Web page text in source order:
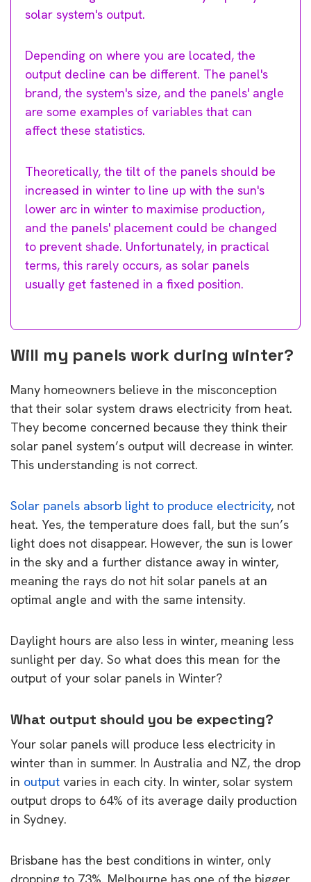
solar system's output.
Depending on where you are located, the
output decline can be different. The panel's
brand, the system's size, and the panels' angle
are some examples of variables that can
affect these statistics.
Theoretically, the tilt of the panels should be
increased in winter to line up with the sun's
lower arc in winter to maximise production,
and the panels' placement could be changed
to prevent shade. Unfortunately, in practical
terms, this rarely occurs, as solar panels
usually get fastened in a fixed position.
Will my panels work during winter?
Many homeowners believe in the misconception
that their solar system draws electricity from heat.
They become concerned because they think their
solar panel system’s output will decrease in winter.
This understanding is not correct.
Solar panels absorb light to produce electricity, not
heat. Yes, the temperature does fall, but the sun’s
light does not disappear. However, the sun is lower
in the sky and a further distance away in winter,
meaning the rays do not hit solar panels at an
optimal angle and with the same intensity.
Daylight hours are also less in winter, meaning less
sunlight per day. So what does this mean for the
output of your solar panels in Winter?
What output should you be expecting?
Your solar panels will produce less electricity in
winter than in summer. In Australia and NZ, the drop
in output varies in each city. In winter, solar system
output drops to 64% of its average daily production
in Sydney.
Brisbane has the best conditions in winter, only